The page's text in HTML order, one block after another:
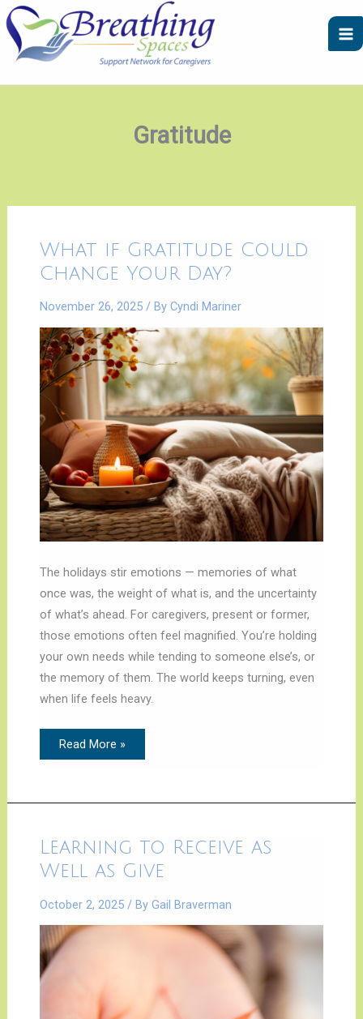
Skip
to
content
Gratitude
A
r
C
a
What if Gratitude Could
Change Your Day?
November 26, 2025 / By Cyndi Mariner
The holidays stir emotions — memories of what
once was, the weight of what is, and the uncertainty
of what’s ahead. For caregivers, present or former,
those emotions often feel magnified. You’re holding
your own needs while tending to someone else’s, or
the memory of them. The world keeps turning, even
when life feels heavy.
What
if
Gratitude
Could
Your
Day?
Read More »
Learning to Receive as
Well as Give
October 2, 2025 / By Gail Braverman
Learning
to
Receive
as
as
Give